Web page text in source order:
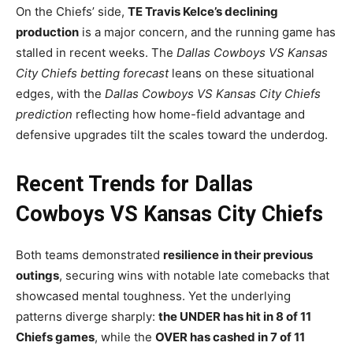
On the Chiefs’ side, TE Travis Kelce’s declining
production is a major concern, and the running game has
stalled in recent weeks. The Dallas Cowboys VS Kansas
City Chiefs betting forecastleans on these situational
edges, with the Dallas Cowboys VS Kansas City Chiefs
prediction reflecting how home-field advantage and
defensive upgrades tilt the scales toward the underdog.
Recent Trends for Dallas
Cowboys VS Kansas City Chiefs
Both teams demonstrated resilience in their previous
outings, securing wins with notable late comebacks that
showcased mental toughness. Yet the underlying
patterns diverge sharply: the UNDER has hit in 8 of 11
Chiefs games, while the OVER has cashed in 7 of 11